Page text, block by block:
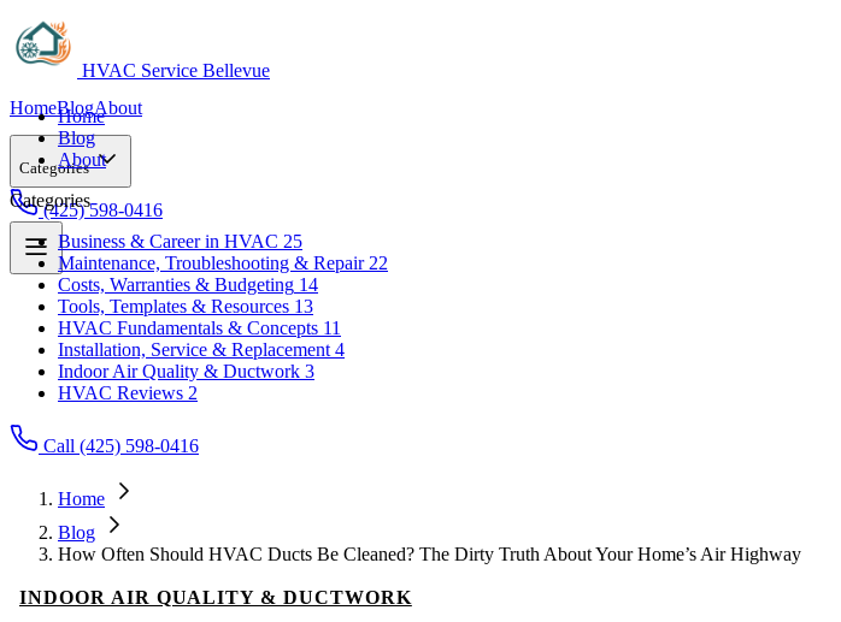
HVAC Service Bellevue
HomeBlogAbout
Categories
Business & Career in HVAC
Maintenance, Troubleshooting & Repair
Costs, Warranties & Budgeting 14
Tools, Templates & Resources 13
HVAC Fundamentals & Concepts
Installation, Service & Replacement 4
Indoor Air Quality & Ductwork 3
HVAC Reviews 2
(425) 598-0416
Home
Blog
About
Categories
Business & Career in HVAC 25
Maintenance, Troubleshooting & Repair 22
Costs, Warranties & Budgeting 14
Tools, Templates & Resources 13
HVAC Fundamentals & Concepts 11
Installation, Service & Replacement 4
Indoor Air Quality & Ductwork 3
HVAC Reviews 2
Call (425) 598-0416
Home
Blog
How Often Should HVAC Ducts Be Cleaned? The Dirty Truth About Your Home’s Air Highway
INDOOR AIR QUALITY & DUCTWORK